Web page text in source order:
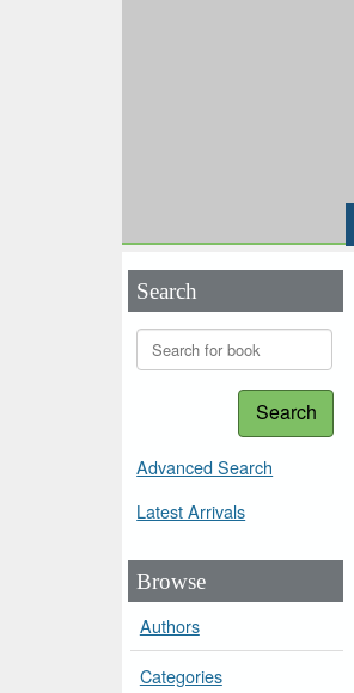
Search
Search
Advanced Search
Latest Arrivals
Browse
Authors
Categories